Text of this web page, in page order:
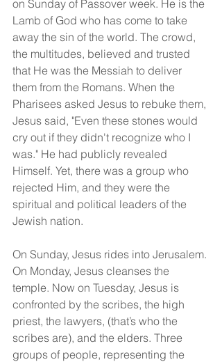
on Sunday of Passover week. He is the
Lamb of God who has come to take
away the sin of the world. The crowd,
the multitudes, believed and trusted
that He was the Messiah to deliver
them from the Romans. When the
Pharisees asked Jesus to rebuke them,
Jesus said, "Even these stones would
cry out if they didn't recognize who I
was." He had publicly revealed
Himself. Yet, there was a group who
rejected Him, and they were the
spiritual and political leaders of the
Jewish nation.
On Sunday, Jesus rides into Jerusalem.
On Monday, Jesus cleanses the
temple. Now on Tuesday, Jesus is
confronted by the scribes, the high
priest, the lawyers, (that’s who the
scribes are), and the elders. Three
groups of people, representing the